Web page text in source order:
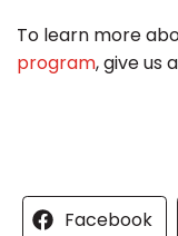
To learn more
program, give us
Facebook